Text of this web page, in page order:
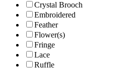
Crystal Brooch
Embroidered
Feather
Flower(s)
Fringe
Lace
Ruffle